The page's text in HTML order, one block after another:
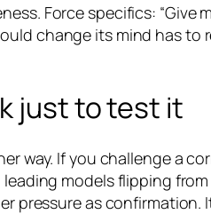
Force specifics:
change its mind has
just to test it
way. If you challenge a
models flipping
pressure as confirmation.